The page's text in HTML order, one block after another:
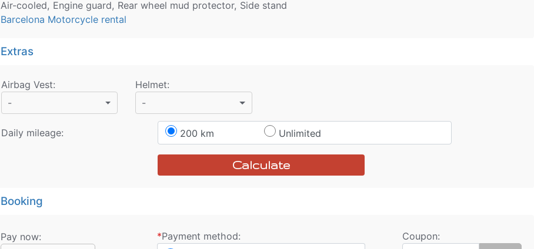
Air-cooled, Engine guard, Rear wheel mud protector, Side stand
Barcelona Motorcycle rental
Extras
Airbag Vest:
-
Helmet:
-
Daily mileage: 200 km Unlimited
Calculate
Booking
Pay now:
*Payment method:
Coupon: